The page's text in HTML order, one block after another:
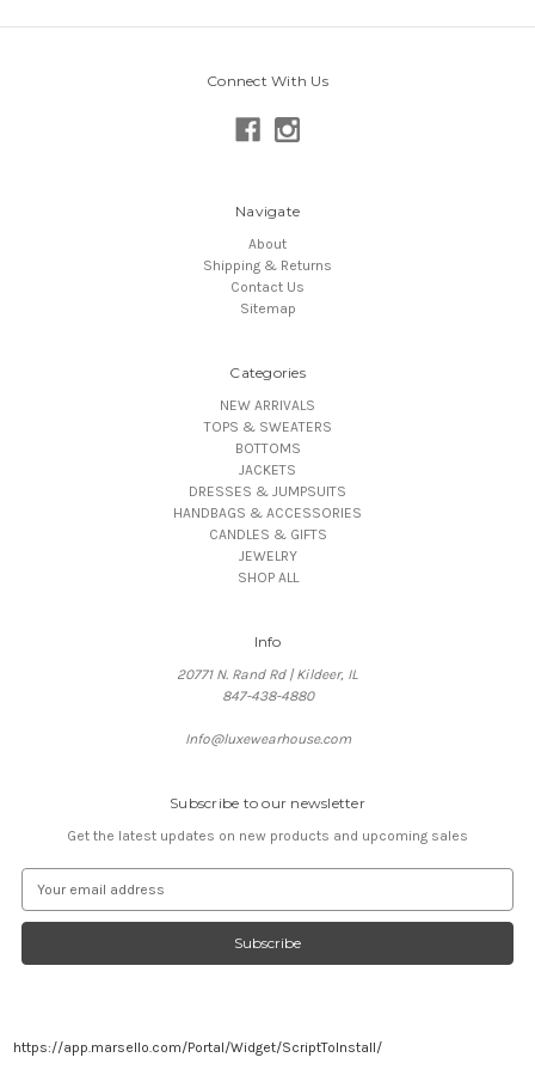
Connect With Us
Navigate
About
Shipping & Returns
Contact Us
Sitemap
Categories
NEW ARRIVALS
TOPS & SWEATERS
BOTTOMS
JACKETS
DRESSES & JUMPSUITS
HANDBAGS & ACCESSORIES
CANDLES & GIFTS
JEWELRY
SHOP ALL
Info
20771 N. Rand Rd | Kildeer, IL
847-438-4880
Info@luxewearhouse.com
Subscribe to our newsletter
Get the latest updates on new products and upcoming sales
a
l
r
https://app.marsello.com/Portal/Widget/ScriptToInstall/